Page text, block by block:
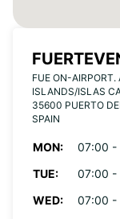
FUE ON-AIRPORT.
ISLANDS/ISLAS
35600 PUERTO
SPAIN
MON:
07:00 -
TUE:
07:00 -
WED:
07:00 -